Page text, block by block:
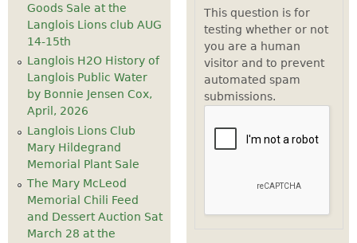
Goods Sale at the
Langlois Lions club AUG
14-15th
Langlois H2O History of
Langlois Public Water
by Bonnie Jensen Cox,
April, 2026
Langlois Lions Club
Mary Hildegrand
Memorial Plant Sale
The Mary McLeod
Memorial Chili Feed
and Dessert Auction Sat
March 28 at the
This question is for
testing whether or not
you are a human
visitor and to prevent
automated spam
submissions.